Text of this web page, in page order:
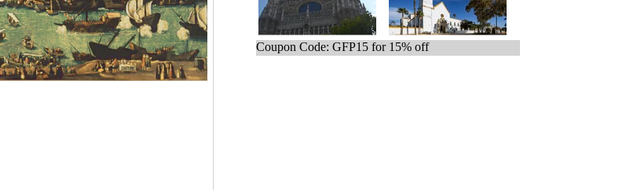
Coupon Code: GFP15 for 15% off